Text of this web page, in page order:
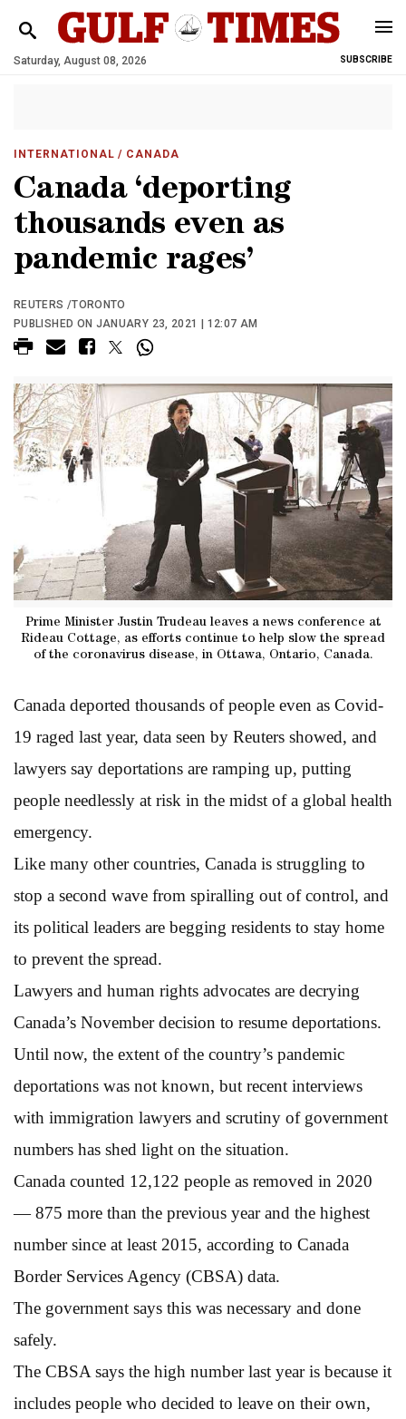
Saturday, August 08, 2026 SUBSCRIBE
INTERNATIONAL / CANADA
Canada ‘deporting
thousands even as
pandemic rages’
REUTERS /TORONTO
PUBLISHED ON JANUARY 23, 2021 | 12:07 AM
Prime Minister Justin Trudeau leaves a news conference at
Rideau Cottage, as efforts continue to help slow the spread
of the coronavirus disease, in Ottawa, Ontario, Canada.
Canada deported thousands of people even as Covid-
19 raged last year, data seen by Reuters showed, and
lawyers say deportations are ramping up, putting
people needlessly at risk in the midst of a global health
emergency.
Like many other countries, Canada is struggling to
stop a second wave from spiralling out of control, and
its political leaders are begging residents to stay home
to prevent the spread.
Lawyers and human rights advocates are decrying
Canada’s November decision to resume deportations.
Until now, the extent of the country’s pandemic
deportations was not known, but recent interviews
with immigration lawyers and scrutiny of government
numbers has shed light on the situation.
Canada counted 12,122 people as removed in 2020
— 875 more than the previous year and the highest
number since at least 2015, according to Canada
Border Services Agency (CBSA) data.
The government says this was necessary and done
safely.
The CBSA says the high number last year is because it
includes people who decided to leave on their own,